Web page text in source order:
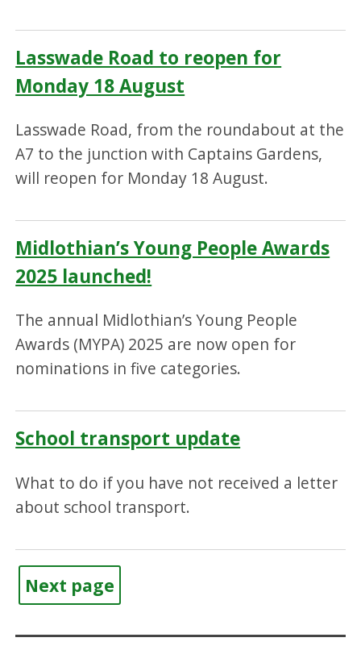
Lasswade Road to reopen for
Monday 18 August
Lasswade Road, from the roundabout at the
A7 to the junction with Captains Gardens,
will reopen for Monday 18 August.
Midlothian’s Young People Awards
2025 launched!
The annual Midlothian’s Young People
Awards (MYPA) 2025 are now open for
nominations in five categories.
School transport update
What to do if you have not received a letter
about school transport.
Next page